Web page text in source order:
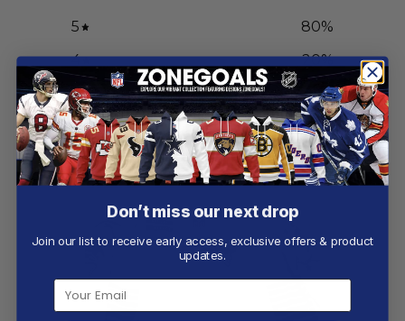
5 80%
4
20%
3
0%
2
0%
1
0%
Don’t miss our next drop
Join our list to receive early access, exclusive offers & product
updates.